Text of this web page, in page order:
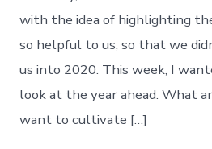
with the idea of highlighting
so helpful to us, so that we
us into 2020. This week, I
look at the year ahead. What
want to cultivate […]